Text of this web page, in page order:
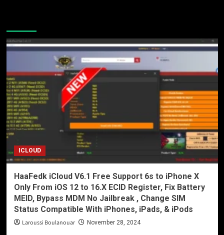
ICLOUD
HaaFedk iCloud V6.1 Free Support 6s to iPhone X
Only From iOS 12 to 16.X ECID Register, Fix Battery
MEID, Bypass MDM No Jailbreak , Change SIM
Status Compatible With iPhones, iPads, & iPods
Laroussi Boulanouar November 28, 2024